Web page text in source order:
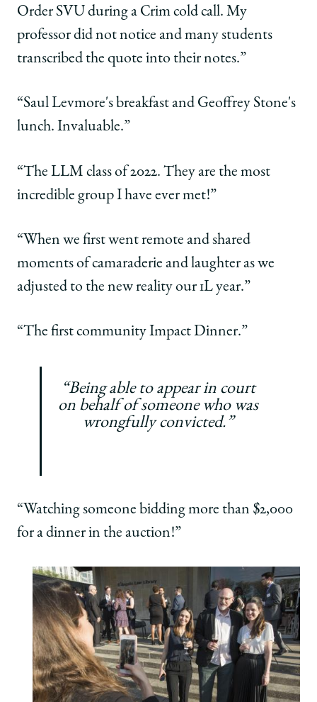
Order SVU during a Crim cold call. My
professor did not notice and many students
transcribed the quote into their notes.”
“Saul Levmore's breakfast and Geoffrey Stone's
lunch. Invaluable.”
“The LLM class of 2022. They are the most
incredible group I have ever met!”
“When we first went remote and shared
moments of camaraderie and laughter as we
adjusted to the new reality our 1L year.”
“The first community Impact Dinner.”
“Being able to appear in court
on behalf of someone who was
wrongfully convicted.”
“Watching someone bidding more than $2,000
for a dinner in the auction!”